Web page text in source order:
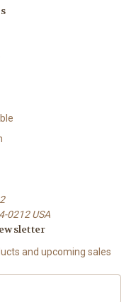
0212 USA
and upcoming sales